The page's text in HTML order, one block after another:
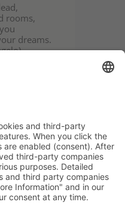
rooms,
dreams.
03.08.2018 |